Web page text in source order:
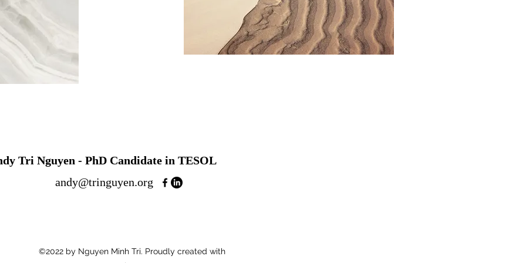
Tri Nguyen - PhD Candidate in TESOL
andy@tringuyen.org
©2022 by Nguyen Minh Tri. Proudly created with